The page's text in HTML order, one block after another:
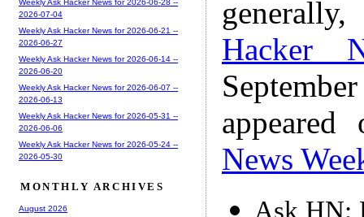
Hacker
News
Ask HN:
2026-07-04
Weekly Ask Hacker News for 2026-06-21 --
2026-06-27
Weekly Ask Hacker News for 2026-06-14 --
2026-06-20
Weekly Ask Hacker News for 2026-06-07 --
2026-06-13
Weekly Ask Hacker News for 2026-05-31 --
2026-06-06
Weekly Ask Hacker News for 2026-05-24 --
2026-05-30
MONTHLY ARCHIVES
August 2026